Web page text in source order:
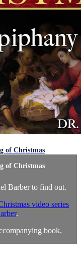
of Christmas
of Christmas
Barber to find out.
video series
.
book,